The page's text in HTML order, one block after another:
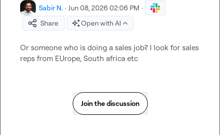
Sabir N. · Jun 08, 2026 02:06 PM ·
Share
Open with AI
Or someone who is doing a sales job? I look for sales
reps from EUrope, South africa etc
Join the discussion